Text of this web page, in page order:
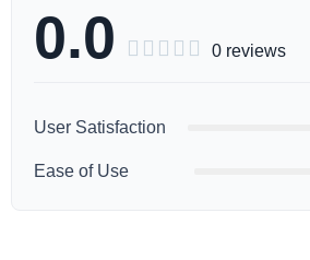
0.0      0 reviews
User Satisfaction
Ease of Use